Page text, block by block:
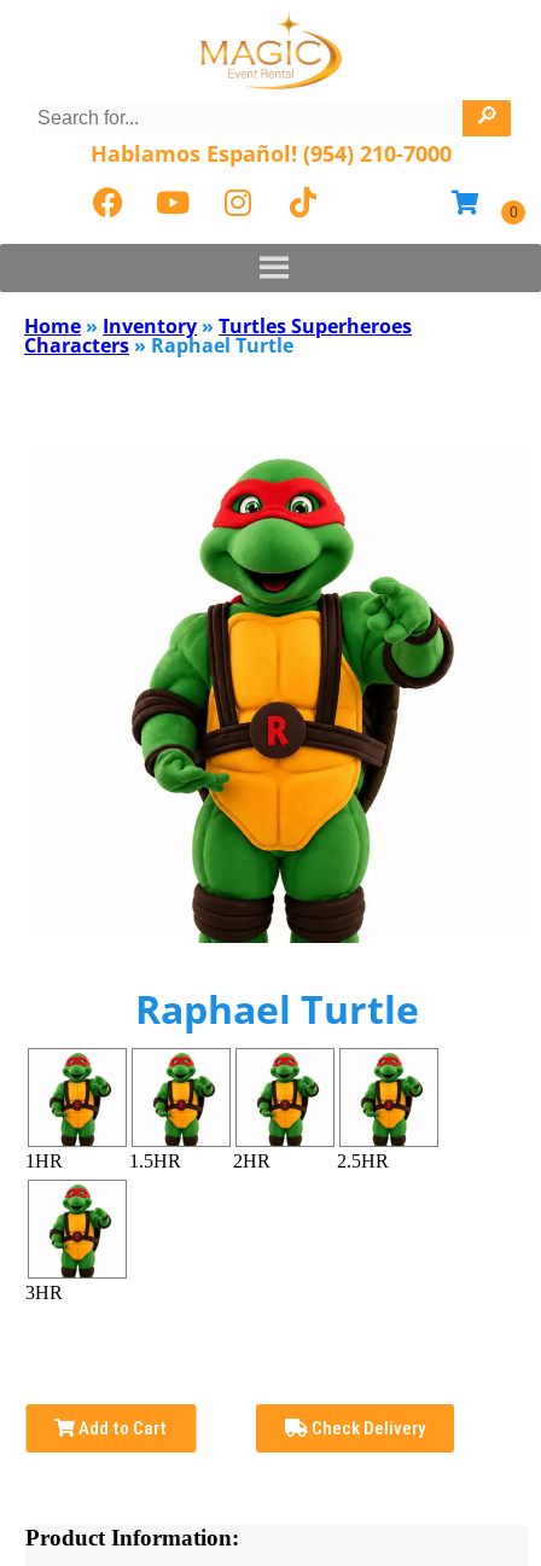
Hablamos Español! (954) 210-7000
Home » Inventory » Turtles Superheroes
Characters » Raphael Turtle
Raphael Turtle
1HR 1.5HR 2HR 2.5HR
3HR
Add to Cart Check Delivery
Product Information: